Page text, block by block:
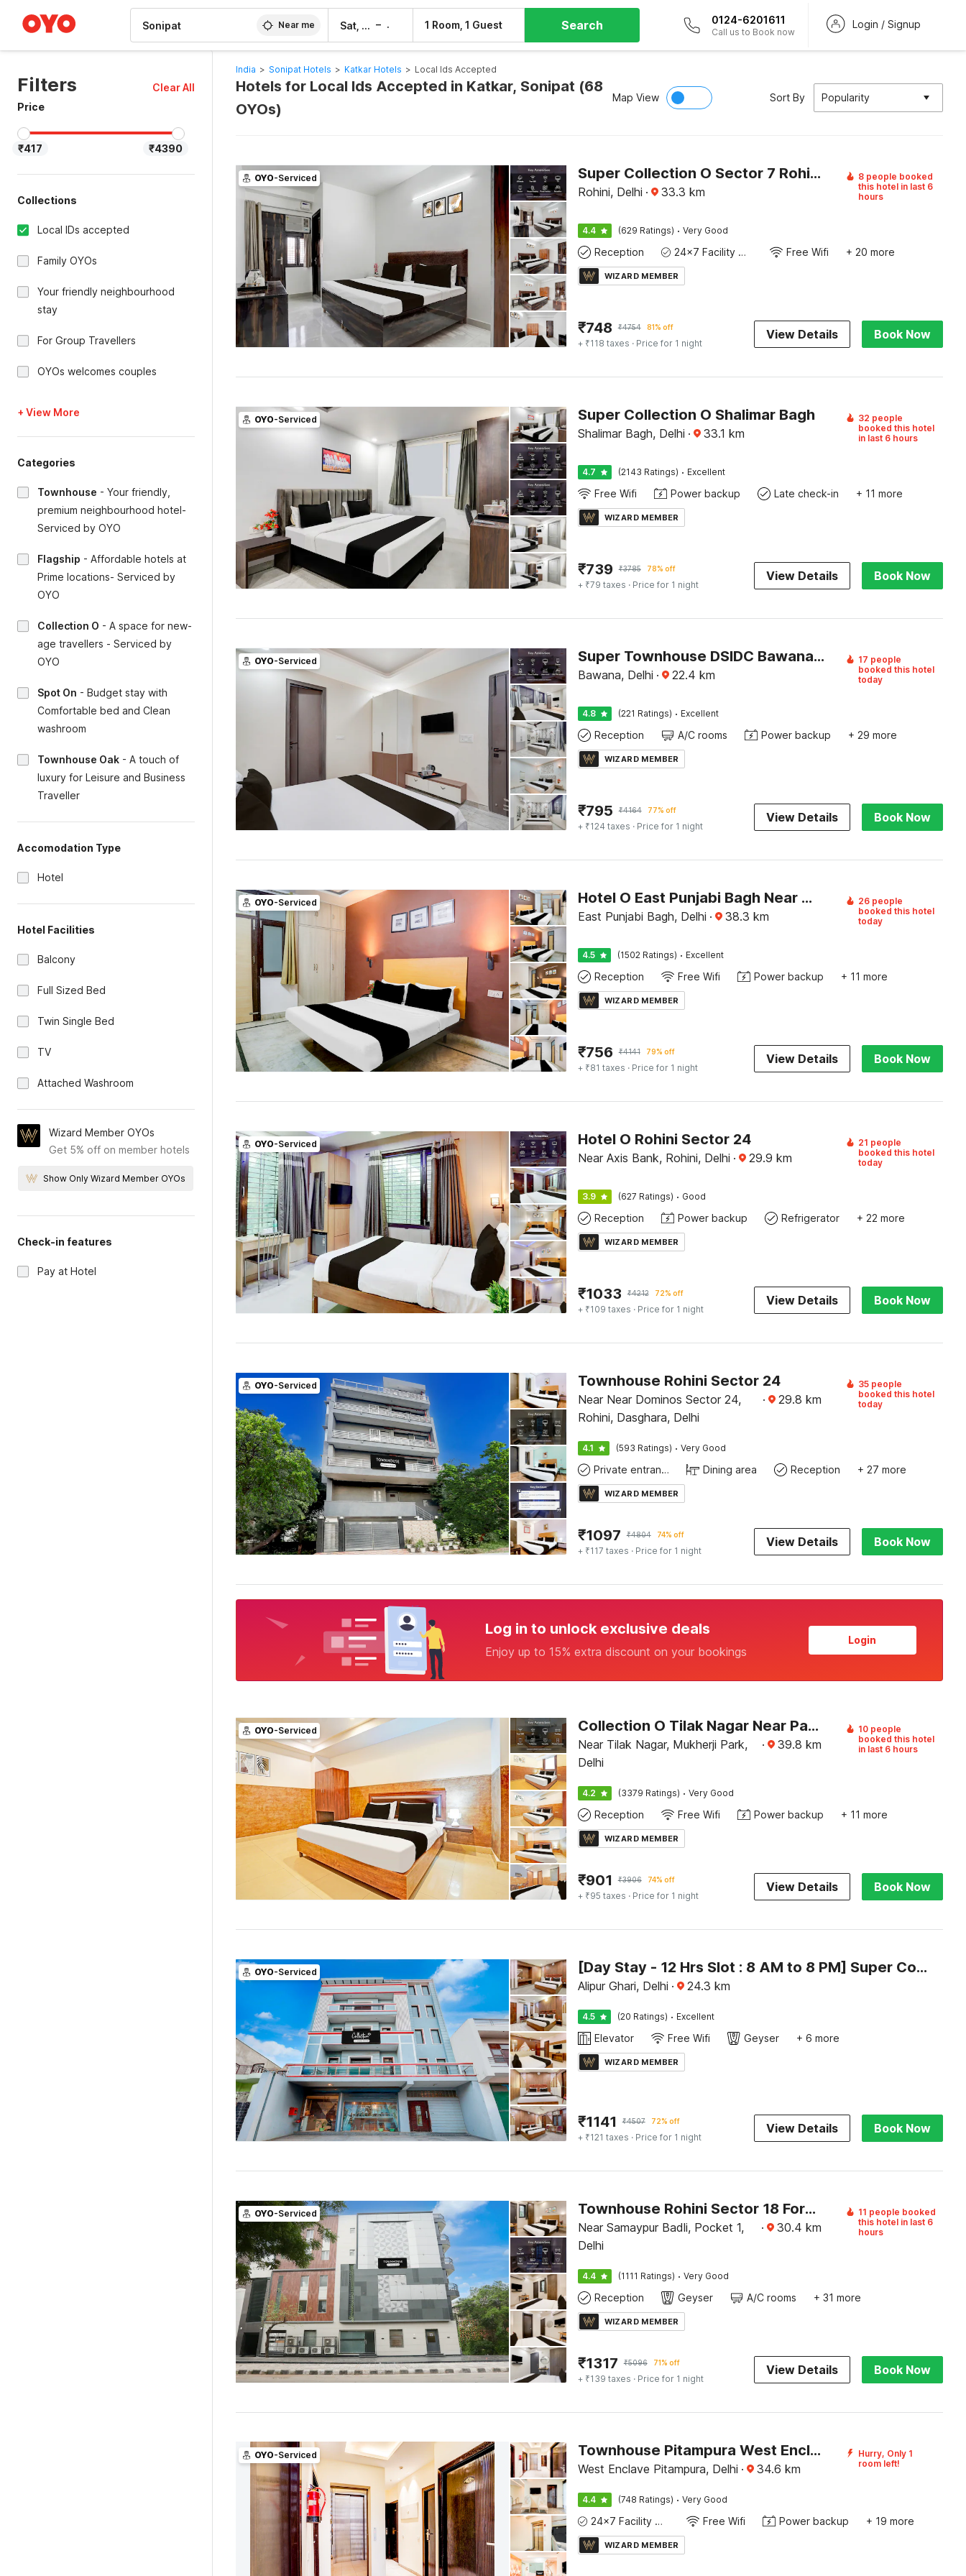
Near me Sat, 8 Aug – 1 Room, 1 Guest Search 0124-6201611
Call us to Book now
Login / Signup
Filters
Clear All
Price
₹417 ₹4390
Collections
Local IDs accepted
Family OYOs
Your friendly neighbourhood
stay
For Group Travellers
OYOs welcomes couples
+ View More
Categories
Townhouse - Your friendly,
premium neighbourhood hotel-
Serviced by OYO
Flagship - Affordable hotels at
Prime locations- Serviced by
OYO
Collection O - A space for new-
age travellers - Serviced by
OYO
Spot On - Budget stay with
Comfortable bed and Clean
washroom
Townhouse Oak - A touch of
luxury for Leisure and Business
Traveller
Accomodation Type
Hotel
Hotel Facilities
Balcony
Full Sized Bed
Twin Single Bed
TV
Attached Washroom
Wizard Member OYOs
Get 5% off on member hotels
Show Only Wizard Member OYOs
Check-in features
Pay at Hotel
India > Sonipat Hotels > Katkar Hotels > Local Ids Accepted
Hotels for Local Ids Accepted in Katkar, Sonipat (68
OYOs)
Map View Sort By Popularity
OYO-Serviced Super Collection O Sector 7 Rohini Formerly Giriraj Residency
Rohini, Delhi · 33.3 km
8 people booked
this hotel in last 6
hours
4.4 (629 Ratings) · Very Good
Reception 24x7 Facility Manager Free Wifi + 20 more
WIZARD MEMBER
₹748 ₹4754 81% off
+ ₹118 taxes · Price for 1 night
View Details Book Now
OYO-Serviced Super Collection O Shalimar Bagh
Shalimar Bagh, Delhi · 33.1 km
32 people
booked this hotel
in last 6 hours
4.7 (2143 Ratings) · Excellent
Free Wifi Power backup Late check-in + 11 more
WIZARD MEMBER
₹739 ₹3785 78% off
+ ₹79 taxes · Price for 1 night
View Details Book Now
OYO-Serviced Super Townhouse DSIDC Bawana Formerly Kanhaiya Residency
Bawana, Delhi · 22.4 km
17 people
booked this hotel
today
4.8 (221 Ratings) · Excellent
Reception A/C rooms Power backup + 29 more
WIZARD MEMBER
₹795 ₹4164 77% off
+ ₹124 taxes · Price for 1 night
View Details Book Now
OYO-Serviced Hotel O East Punjabi Bagh Near Metro Station
East Punjabi Bagh, Delhi · 38.3 km
26 people
booked this hotel
today
4.5 (1502 Ratings) · Excellent
Reception Free Wifi Power backup + 11 more
WIZARD MEMBER
₹756 ₹4141 79% off
+ ₹81 taxes · Price for 1 night
View Details Book Now
OYO-Serviced Hotel O Rohini Sector 24
Near Axis Bank, Rohini, Delhi · 29.9 km
21 people
booked this hotel
today
3.9 (627 Ratings) · Good
Reception Power backup Refrigerator + 22 more
WIZARD MEMBER
₹1033 ₹4212 72% off
+ ₹109 taxes · Price for 1 night
View Details Book Now
OYO-Serviced Townhouse Rohini Sector 24
Near Near Dominos Sector 24,
Rohini, Dasghara, Delhi
· 29.8 km
35 people
booked this hotel
today
4.1 (593 Ratings) · Very Good
Private entrance Dining area Reception + 27 more
WIZARD MEMBER
₹1097 ₹4804 74% off
+ ₹117 taxes · Price for 1 night
View Details Book Now
Log in to unlock exclusive deals
Enjoy up to 15% extra discount on your bookings
Login
OYO-Serviced Collection O Tilak Nagar Near Pacific Mall
Near Tilak Nagar, Mukherji Park,
Delhi
· 39.8 km
10 people
booked this hotel
in last 6 hours
4.2 (3379 Ratings) · Very Good
Reception Free Wifi Power backup + 11 more
WIZARD MEMBER
₹901 ₹3906 74% off
+ ₹95 taxes · Price for 1 night
View Details Book Now
OYO-Serviced [Day Stay - 12 Hrs Slot : 8 AM to 8 PM] Super Collection O Alipur Narela
Alipur Ghari, Delhi · 24.3 km
4.5 (20 Ratings) · Excellent
Elevator Free Wifi Geyser + 6 more
WIZARD MEMBER
₹1141 ₹4507 72% off
+ ₹121 taxes · Price for 1 night
View Details Book Now
OYO-Serviced Townhouse Rohini Sector 18 Formerly Relic Stay
Near Samaypur Badli, Pocket 1,
Delhi
· 30.4 km
11 people booked
this hotel in last 6
hours
4.4 (1111 Ratings) · Very Good
Reception Geyser A/C rooms + 31 more
WIZARD MEMBER
₹1317 ₹5096 71% off
+ ₹139 taxes · Price for 1 night
View Details Book Now
OYO-Serviced Townhouse Pitampura West Enclave
West Enclave Pitampura, Delhi · 34.6 km
Hurry, Only 1
room left!
4.4 (748 Ratings) · Very Good
24x7 Facility Manager Free Wifi Power backup + 19 more
WIZARD MEMBER